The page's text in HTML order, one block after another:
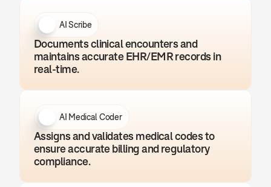
AI Scribe
Documents clinical encounters and
maintains accurate EHR/EMR records in
real-time.
AI Medical Coder
Assigns and validates medical codes to
ensure accurate billing and regulatory
compliance.